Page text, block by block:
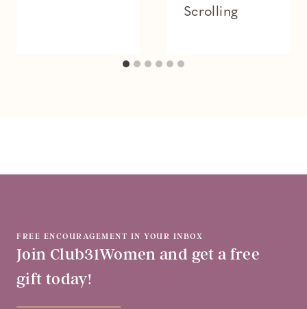
Scrolling
FREE ENCOURAGEMENT IN YOUR INBOX
Join Club31Women and get a free
gift today!